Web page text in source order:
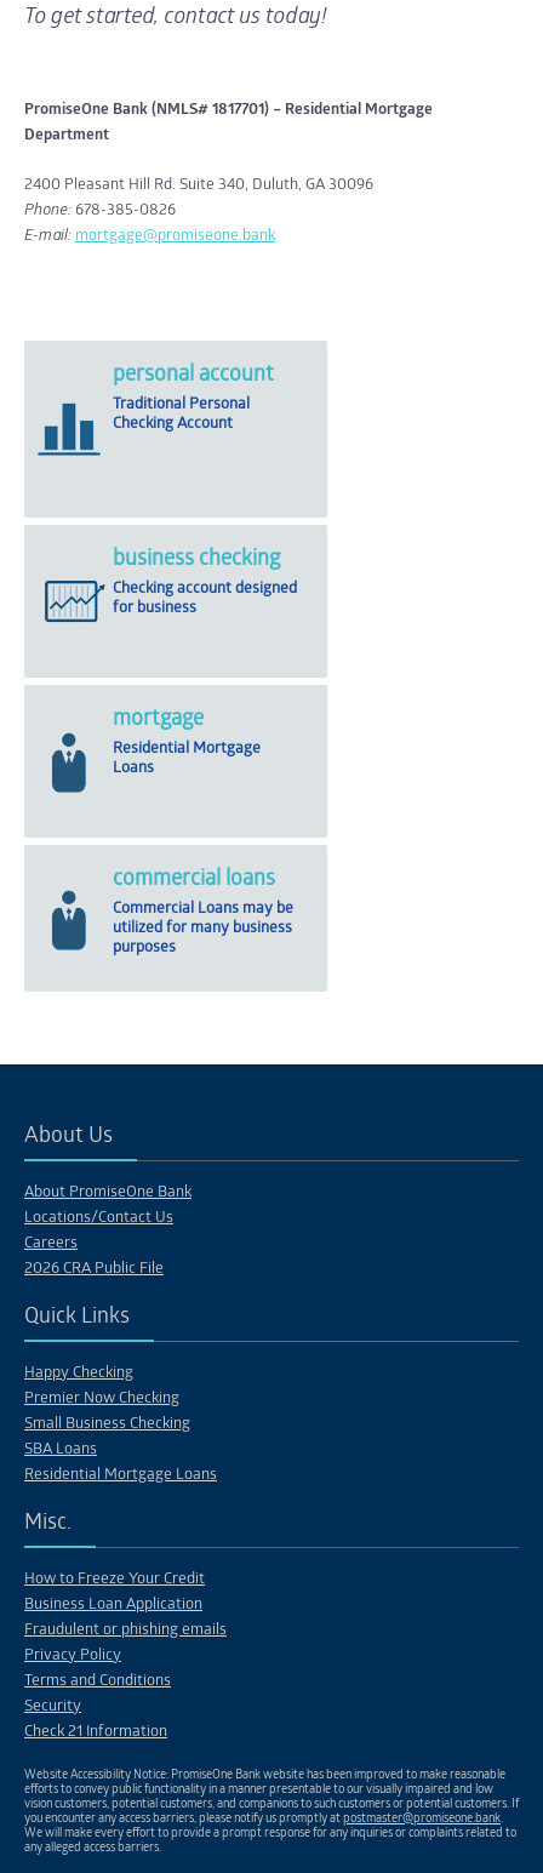
To get started, contact us today!
PromiseOne Bank (NMLS# 1817701) – Residential Mortgage
Department
2400 Pleasant Hill Rd. Suite 340, Duluth, GA 30096
Phone: 678-385-0826
E-mail: mortgage@promiseone.bank
personal account
Traditional Personal
Checking Account
business checking
Checking account designed
for business
mortgage
Residential Mortgage
Loans
commercial loans
Commercial Loans may be
utilized for many business
purposes
About Us
About PromiseOne Bank
Locations/Contact Us
Careers
2026 CRA Public File
Quick Links
Happy Checking
Premier Now Checking
Small Business Checking
SBA Loans
Residential Mortgage Loans
Misc.
How to Freeze Your Credit
Business Loan Application
Fraudulent or phishing emails
Privacy Policy
Terms and Conditions
Security
Check 21 Information
Website Accessibility Notice: PromiseOne Bank website has been improved to make reasonable
efforts to convey public functionality in a manner presentable to our visually impaired and low
vision customers, potential customers, and companions to such customers or potential customers. If
you encounter any access barriers, please notify us promptly atpostmaster@promiseone.bank.
We will make every effort to provide a prompt response for any inquiries or complaints related to
any alleged access barriers.